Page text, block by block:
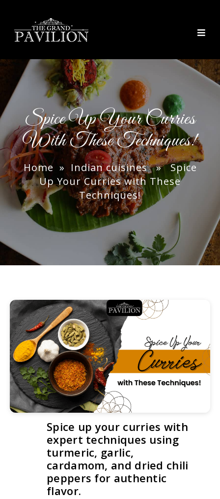
Spice Up Your Curries
With These Techniques!
Home » Indian cuisines» Spice
Up Your Curries with These
Techniques!
Spice up your curries with
expert techniques using
turmeric, garlic,
cardamom, and dried chili
peppers for authentic
flavor.